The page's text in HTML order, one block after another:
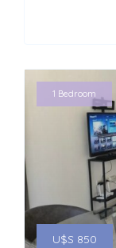
U$S 850
1 Bedroom